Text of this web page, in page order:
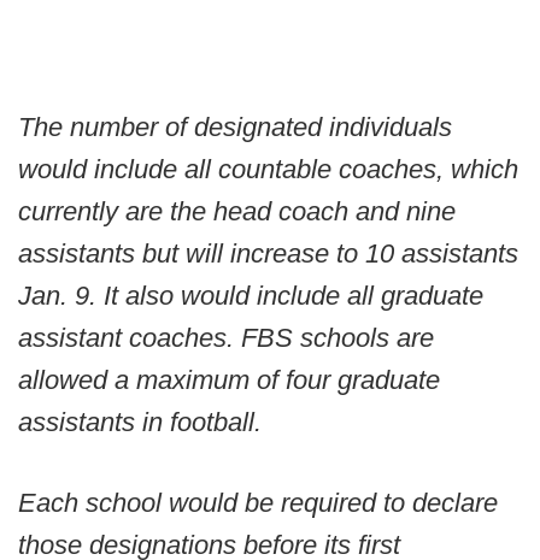
The number of designated individuals
would include all countable coaches, which
currently are the head coach and nine
assistants but will increase to 10 assistants
Jan. 9. It also would include all graduate
assistant coaches. FBS schools are
allowed a maximum of four graduate
assistants in football.
Each school would be required to declare
those designations before its first